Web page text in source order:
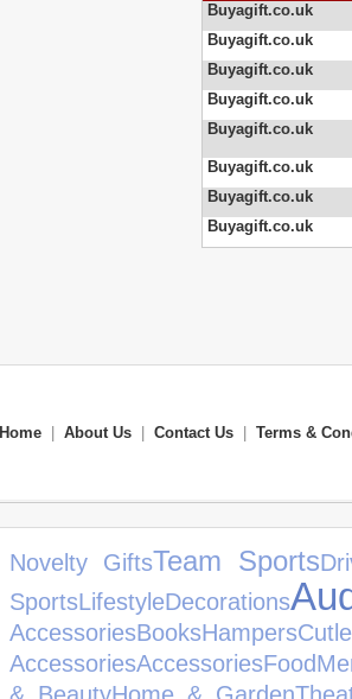
Buyagift.co.uk
Buyagift.co.uk
Buyagift.co.uk
Buyagift.co.uk
Buyagift.co.uk
Buyagift.co.uk
Buyagift.co.uk
Buyagift.co.uk
Home About Us Contact Us Terms &
Novelty GiftsTeam Sports
SportsLifestyleDecorations
AccessoriesBooksHampers
AccessoriesAccessoriesFood